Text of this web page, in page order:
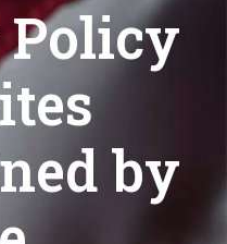
by